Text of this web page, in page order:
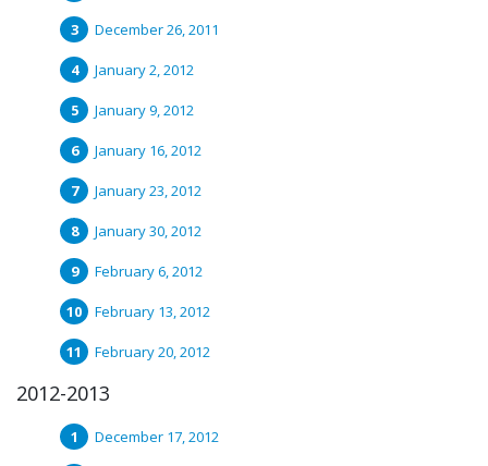
December 26, 2011
January 2, 2012
January 9, 2012
January 16, 2012
January 23, 2012
January 30, 2012
February 6, 2012
February 13, 2012
February 20, 2012
2012-2013
December 17, 2012